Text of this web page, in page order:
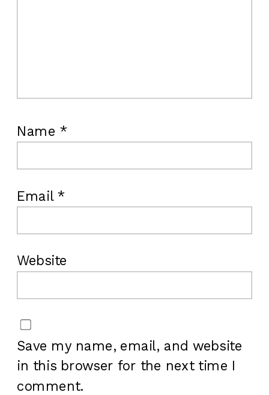
Name *
Email *
Website
Save my name, email, and website
in this browser for the next time I
comment.